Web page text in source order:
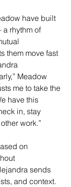
have built
rhythm of
them move fast
Meadow
me to take the
have this
in, stay
work.”
on
sends
and context.